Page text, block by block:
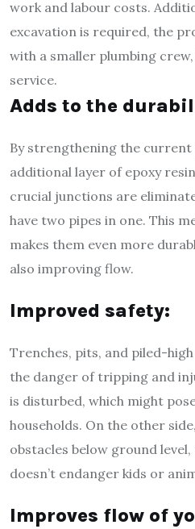
work and labour costs.
excavation is required, the
with a smaller plumbing
service.
Adds to the
By strengthening the
additional layer of epoxy
crucial junctions are
have two pipes in one. This
makes them even more
also improving flow.
Improved safety:
Trenches, pits, and piled-
the danger of tripping and
is disturbed, which might
households. On the other
obstacles below ground
doesn’t endanger kids or
Improves flow of